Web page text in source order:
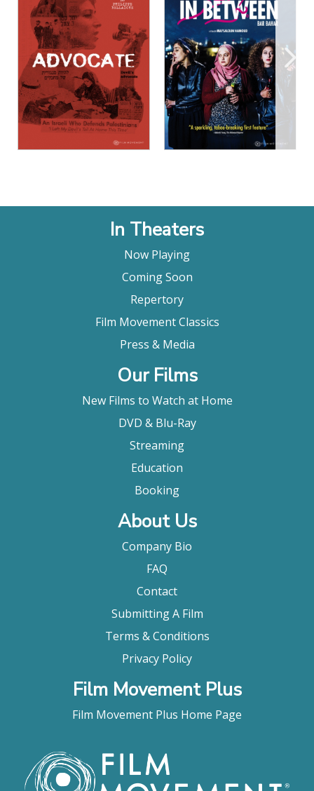
View Details
View Details
In Theaters
Now Playing
Coming Soon
Repertory
Film Movement Classics
Press & Media
Our Films
New Films to Watch at Home
DVD & Blu-Ray
Streaming
Education
Booking
About Us
Company Bio
FAQ
Contact
Submitting A Film
Terms & Conditions
Privacy Policy
Film Movement Plus
Film Movement Plus Home Page